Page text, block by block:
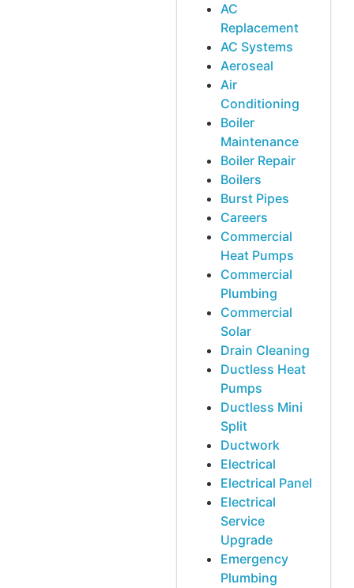
AC
Replacement
AC Systems
Aeroseal
Air
Conditioning
Boiler
Maintenance
Boiler Repair
Boilers
Burst Pipes
Careers
Commercial
Heat Pumps
Commercial
Plumbing
Commercial
Solar
Drain Cleaning
Ductless Heat
Pumps
Ductless Mini
Split
Ductwork
Electrical
Electrical Panel
Electrical
Service
Upgrade
Emergency
Plumbing